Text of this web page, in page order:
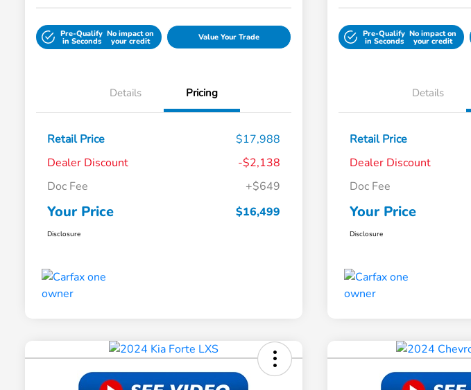
Pre-Qualify
in Seconds
No impact on
your credit Value Your Trade
Details Pricing
Retail Price
$17,988
Dealer Discount
-$2,138
Doc Fee
+$649
Your Price $16,499
Disclosure
Pre-Qualify
in Seconds
No impact on
your credit
Details
Retail Price
Dealer Discount
Doc Fee
Your Price
Disclosure